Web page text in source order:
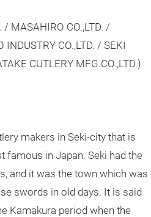
/ MASAHIRO CO.,LTD. /
CO.,LTD. / SEKI
CUTLERY MFG.CO.,LTD.)
makers in Seki-city that is
famous in Japan. Seki had the
and it was the town which was
swords in old days. It is said
Kamakura period when the